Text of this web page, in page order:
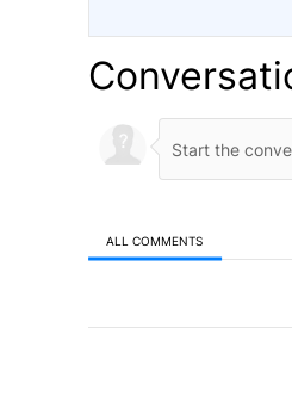
ALL COMMENTS